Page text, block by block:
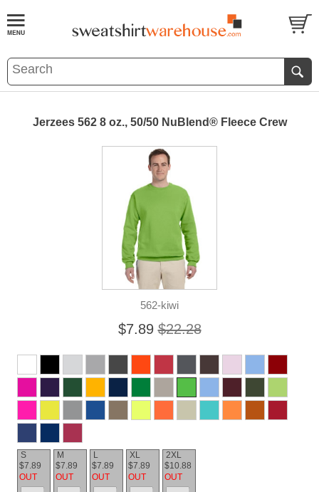
Jerzees 562 8 oz., 50/50 NuBlend® Fleece Crew
562-kiwi
$7.89 $22.28
S
$7.89
OUT
M
$7.89
OUT
L
$7.89
OUT
XL
$7.89
OUT
2XL
$10.88
OUT